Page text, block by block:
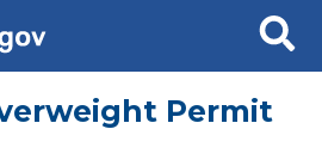
Search
Permit